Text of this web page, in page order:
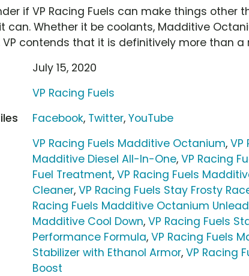
if VP Racing Fuels can make things other
can. Whether it be coolants, Madditive
contends that it is definitively more than
July 15, 2020
VP Racing Fuels
Facebook, Twitter,YouTube
VP Racing Fuels Madditive Octanium,VP
Madditive Diesel All-In-One,VP Racing
Fuel Treatment,VP Racing Fuels
Cleaner,VP Racing Fuels Stay Frosty
Racing Fuels Madditive Octanium
Madditive Cool Down,VP Racing Fuels
Performance Formula,VP Racing Fuels
Stabilizer with Ethanol Armor,VP Racing
Boost